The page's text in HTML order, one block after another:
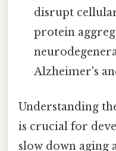
disrupt
protein
Alzheimer's
Understanding
is crucial for
slow down aging